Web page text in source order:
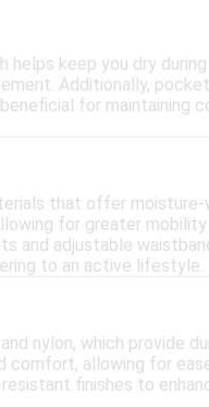
helps keep you dry
Additionally,
for maintaining
that offer
for greater mobility
and adjustable
to an active lifestyle.
nylon, which provide
comfort, allowing for
finishes to